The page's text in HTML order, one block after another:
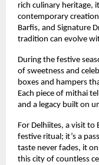
rich culinary heritage,
contemporary
Barfis, and Signature
tradition can evolve
During the festive
of sweetness and
boxes and hampers
Each piece of mithai
and a legacy built on
For Delhiites, a visit to
festive ritual; it’s a
taste never fades, it
this city of countless